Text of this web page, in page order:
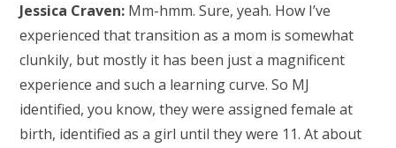
Jessica Craven: Mm-hmm. Sure, yeah. How I’ve
experienced that transition as a mom is somewhat
clunkily, but mostly it has been just a magnificent
experience and such a learning curve. So MJ
identified, you know, they were assigned female at
birth, identified as a girl until they were 11. At about